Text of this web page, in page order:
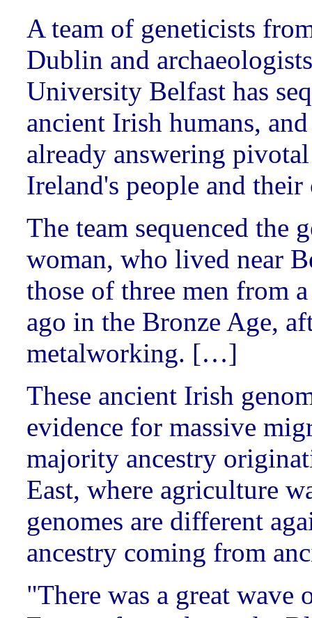
A team of geneticists
Dublin and
University Belfast has
ancient Irish humans,
already answering
Ireland's people and
The team sequenced the
woman, who lived near
those of three men from
ago in the Bronze Age,
metalworking. […]
These ancient Irish
evidence for massive
majority ancestry
East, where agriculture
genomes are different
ancestry coming from
"There was a great wave